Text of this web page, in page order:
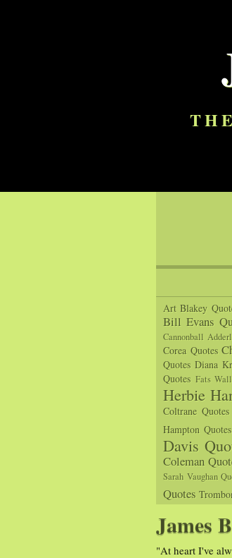
Art Blakey
Bill Evans
Cannonball
Corea Quotes
Quotes Diana
Quotes Fats
Herbie
Coltrane Quotes
Hampton Quotes
Davis
Coleman
Sarah Vaughan
Quotes
James
"At heart I've